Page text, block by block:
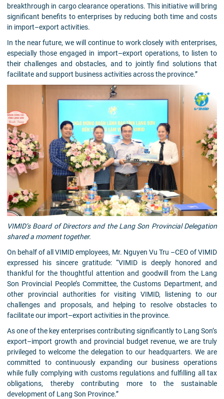
breakthrough in cargo clearance operations. This initiative will bring
significant benefits to enterprises by reducing both time and costs
in import–export activities.
In the near future, we will continue to work closely with enterprises,
especially those engaged in import–export operations, to listen to
their challenges and obstacles, and to jointly find solutions that
facilitate and support business activities across the province.”
VIMID’s Board of Directors and the Lang Son Provincial Delegation
shared a moment together.
On behalf of all VIMID employees, Mr. Nguyen Vu Tru –CEO of VIMID
expressed his sincere gratitude: “VIMID is deeply honored and
thankful for the thoughtful attention and goodwill from the Lang
Son Provincial People’s Committee, the Customs Department, and
other provincial authorities for visiting VIMID, listening to our
challenges and proposals, and helping to resolve obstacles to
facilitate our import–export activities in the province.
As one of the key enterprises contributing significantly to Lang Son’s
export–import growth and provincial budget revenue, we are truly
privileged to welcome the delegation to our headquarters. We are
committed to continuously expanding our business operations
while fully complying with customs regulations and fulfilling all tax
obligations, thereby contributing more to the sustainable
development of Lang Son Province.”